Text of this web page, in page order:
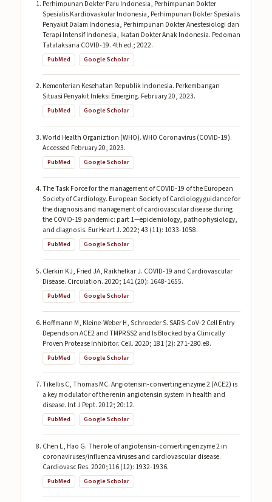
Perhimpunan Dokter Paru Indonesia, Perhimpunan Dokter
Spesialis Kardiovaskular Indonesia, Perhimpunan Dokter Spesialis
Penyakit Dalam Indonesia, Perhimpunan Dokter Anestesiologi dan
Terapi Intensif Indonesia, Ikatan Dokter Anak Indonesia. Pedoman
Tatalaksana COVID-19. 4th ed.; 2022.
PubMed Google Scholar
Kementerian Kesehatan Republik Indonesia. Perkembangan
Situasi Penyakit Infeksi Emerging. February 20, 2023.
PubMed Google Scholar
World Health Organiztion (WHO). WHO Coronavirus (COVID-19).
Accessed February 20, 2023.
PubMed Google Scholar
The Task Force for the management of COVID-19 of the European
Society of Cardiology. European Society of Cardiology guidance for
the diagnosis and management of cardiovascular disease during
the COVID-19 pandemic: part 1—epidemiology, pathophysiology,
and diagnosis. Eur Heart J. 2022; 43 (11): 1033-1058.
PubMed Google Scholar
Clerkin KJ, Fried JA, Raikhelkar J. COVID-19 and Cardiovascular
Disease. Circulation. 2020; 141 (20): 1648-1655.
PubMed Google Scholar
Hoffmann M, Kleine-Weber H, Schroeder S. SARS-CoV-2 Cell Entry
Depends on ACE2 and TMPRSS2 and Is Blocked by a Clinically
Proven Protease Inhibitor. Cell. 2020; 181 (2): 271-280.e8.
PubMed Google Scholar
Tikellis C, Thomas MC. Angiotensin-converting enzyme 2 (ACE2) is
a key modulator of the renin angiotensin system in health and
disease. Int J Pept. 2012; 20:12.
PubMed Google Scholar
Chen L, Hao G. The role of angiotensin-converting enzyme 2 in
coronaviruses/influenza viruses and cardiovascular disease.
Cardiovasc Res. 2020;116 (12): 1932-1936.
PubMed Google Scholar